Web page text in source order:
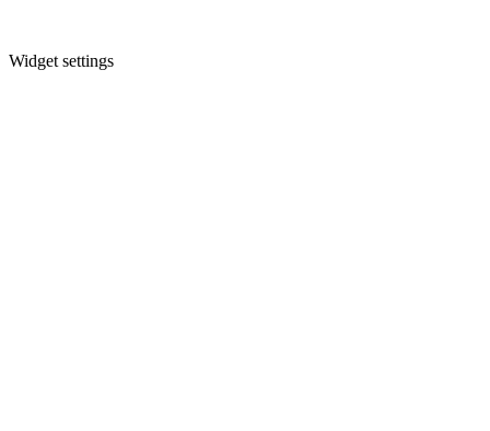
Widget settings